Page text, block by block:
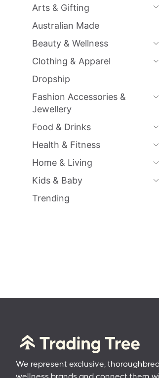
Arts & Gifting
Australian Made
Beauty & Wellness
Clothing & Apparel
Dropship
Fashion Accessories &
Jewellery
Food & Drinks
Health & Fitness
Home & Living
Kids & Baby
Trending
We represent exclusive,